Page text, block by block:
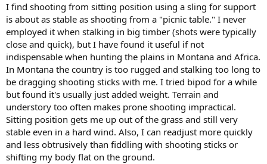
I find shooting from sitting position using a sling for support
is about as stable as shooting from a "picnic table." I never
employed it when stalking in big timber (shots were typically
close and quick), but I have found it useful if not
indispensable when hunting the plains in Montana and Africa.
In Montana the country is too rugged and stalking too long to
be dragging shooting sticks with me. I tried bipod for a while
but found it's usually just added weight. Terrain and
understory too often makes prone shooting impractical.
Sitting position gets me up out of the grass and still very
stable even in a hard wind. Also, I can readjust more quickly
and less obtrusively than fiddling with shooting sticks or
shifting my body flat on the ground.